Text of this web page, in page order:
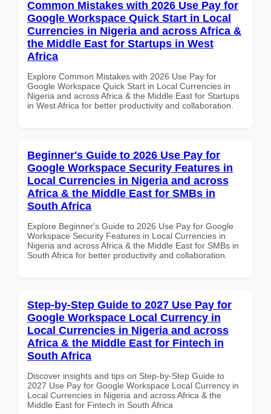
Common Mistakes with 2026 Use Pay for
Google Workspace Quick Start in Local
Currencies in Nigeria and across Africa &
the Middle East for Startups in West
Africa
Explore Common Mistakes with 2026 Use Pay for
Google Workspace Quick Start in Local Currencies in
Nigeria and across Africa & the Middle East for Startups
in West Africa for better productivity and collaboration.
Beginner's Guide to 2026 Use Pay for
Google Workspace Security Features in
Local Currencies in Nigeria and across
Africa & the Middle East for SMBs in
South Africa
Explore Beginner's Guide to 2026 Use Pay for Google
Workspace Security Features in Local Currencies in
Nigeria and across Africa & the Middle East for SMBs in
South Africa for better productivity and collaboration.
Step-by-Step Guide to 2027 Use Pay for
Google Workspace Local Currency in
Local Currencies in Nigeria and across
Africa & the Middle East for Fintech in
South Africa
Discover insights and tips on Step-by-Step Guide to
2027 Use Pay for Google Workspace Local Currency in
Local Currencies in Nigeria and across Africa & the
Middle East for Fintech in South Africa